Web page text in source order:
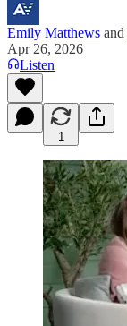
Emily Matthews and
Apr 26, 2026
Listen
1